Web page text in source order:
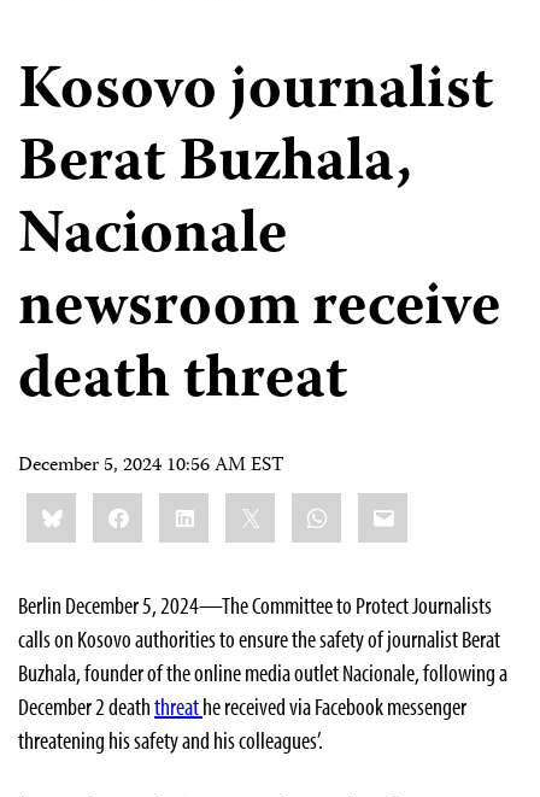
Kosovo journalist
Berat Buzhala,
Nacionale
newsroom receive
death threat
December 5, 2024 10:56 AM EST
Share
this:BlueskyFacebookLinkedIn WhatsApp
Email
Berlin December 5, 2024—The Committee to Protect Journalists
calls on Kosovo authorities to ensure the safety of journalist Berat
Buzhala, founder of the online media outlet Nacionale, following a
December 2 deaththreathe received via Facebook messenger
threatening his safety and his colleagues’.